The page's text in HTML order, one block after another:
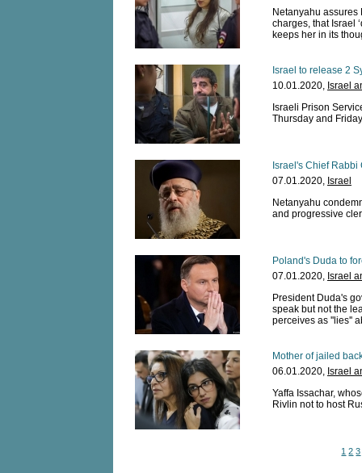
Netanyahu
charges, that Israel
keeps her in its
Israel to release 2
10.01.2020, Israel
Israeli Prison
Thursday and Friday
Israel's Chief
07.01.2020, Israel
Netanyahu
and progressive
Poland's Duda to
07.01.2020, Israel
President Duda's
speak but not the
perceives as ''lies''
Mother of jailed
06.01.2020, Israel
Yaffa Issachar,
Rivlin not to host
1 2 3